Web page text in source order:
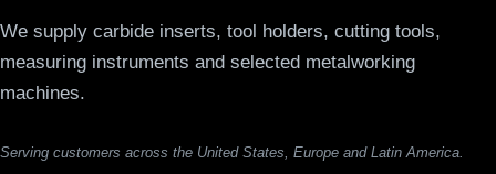
We supply carbide inserts, tool holders, cutting tools,
measuring instruments and selected metalworking
machines.
Serving customers across the United States, Europe and Latin America.